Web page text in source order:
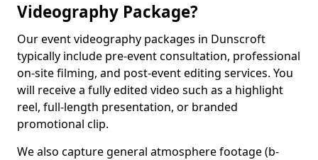
Videography Package?
Our event videography packages in Dunscroft
typically include pre-event consultation, professional
on-site filming, and post-event editing services. You
will receive a fully edited video such as a highlight
reel, full-length presentation, or branded
promotional clip.
We also capture general atmosphere footage (b-